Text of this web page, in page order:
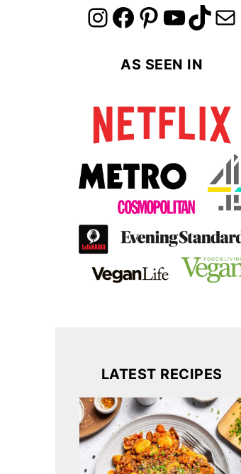
link to instagram account link to facebook account link to pinterest account link to youtube account link to tiktok account Link to email
AS SEEN IN
LATEST RECIPES